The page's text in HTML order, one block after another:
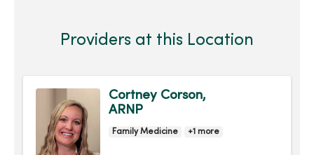
Providers at this Location
Cortney Corson,
ARNP
Family Medicine +1 more